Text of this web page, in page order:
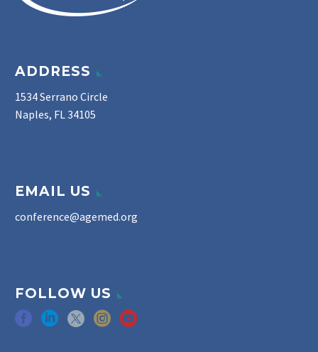
ADDRESS
1534 Serrano Circle
Naples, FL 34105
EMAIL US
conference@agemed.org
FOLLOW US